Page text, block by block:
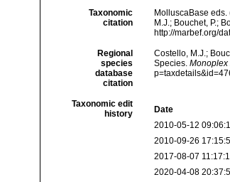
Taxonomic
citation
MolluscaBase
M.J.; Bouchet, P.;
http://marbef.org/
Regional
species
database
citation
Costello, M.J.;
Species. Monoplex
Taxonomic edit
history
Date
2010-05-12
2010-09-26
2017-08-07
2020-04-08